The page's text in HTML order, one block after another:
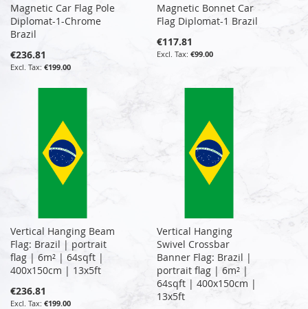
Magnetic Car Flag Pole
Diplomat-1-Chrome
Brazil
€236.81
€199.00
Magnetic Bonnet Car
Flag Diplomat-1 Brazil
€117.81
€99.00
Vertical Hanging Beam
Flag: Brazil | portrait
flag | 6m² | 64sqft |
400x150cm | 13x5ft
€236.81
€199.00
Vertical Hanging
Swivel Crossbar
Banner Flag: Brazil |
portrait flag | 6m² |
64sqft | 400x150cm |
13x5ft